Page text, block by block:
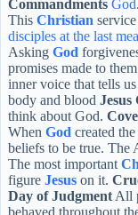
Commandments God
This Christian
disciples at the last
Asking God
promises made to
inner voice that tells
body and blood Jesus
think about God.
When God created
beliefs to be true. The
The most important
figure Jesus on it.
Day of Judgment All